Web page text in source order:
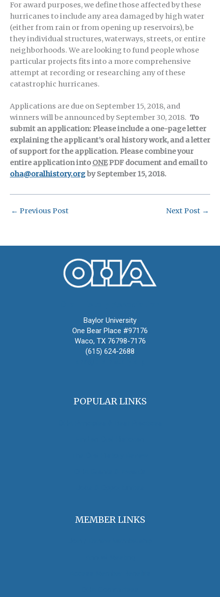
For award purposes, we define those affected by these
hurricanes to include any area damaged by high water
(either from rain or from opening up reservoirs), be
they individual structures, waterways, streets, or entire
neighborhoods. We are looking to fund people whose
particular projects fits into a more comprehensive
attempt at recording or researching any of these
catastrophic hurricanes.
Applications are due on September 15, 2018, and
winners will be announced by September 30, 2018. To
submit an application: Please include a one-page letter
explaining the applicant’s oral history work, and a letter
of support for the application.Please combine your
entire application intoONEPDF document and email to
oha@oralhistory.orgby September 15, 2018.
← Previous Post Next Post →
Baylor University
One Bear Place #97176
Waco, TX 76798-7176
(615) 624-2688
POPULAR LINKS
MEMBER LINKS